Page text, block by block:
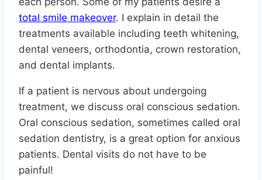
total smile makeover. I explain in detail the
treatments available including teeth whitening,
dental veneers, orthodontia, crown restoration,
and dental implants.
If a patient is nervous about undergoing
treatment, we discuss oral conscious sedation.
Oral conscious sedation, sometimes called oral
sedation dentistry, is a great option for anxious
patients. Dental visits do not have to be
painful!